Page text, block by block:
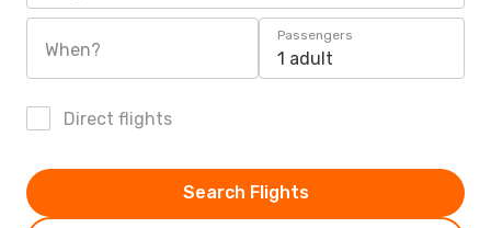
When?
Passengers
1 adult
Direct flights
Search Flights